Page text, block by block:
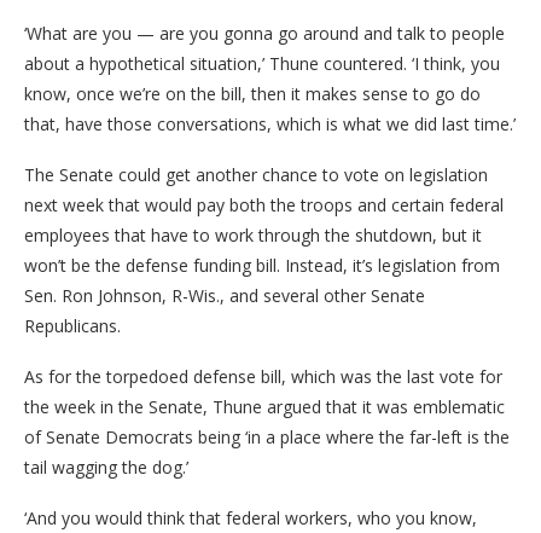
‘What are you — are you gonna go around and talk to people
about a hypothetical situation,’ Thune countered. ‘I think, you
know, once we’re on the bill, then it makes sense to go do
that, have those conversations, which is what we did last time.’
The Senate could get another chance to vote on legislation
next week that would pay both the troops and certain federal
employees that have to work through the shutdown, but it
won’t be the defense funding bill. Instead, it’s legislation from
Sen. Ron Johnson, R-Wis., and several other Senate
Republicans.
As for the torpedoed defense bill, which was the last vote for
the week in the Senate, Thune argued that it was emblematic
of Senate Democrats being ‘in a place where the far-left is the
tail wagging the dog.’
‘And you would think that federal workers, who you know,